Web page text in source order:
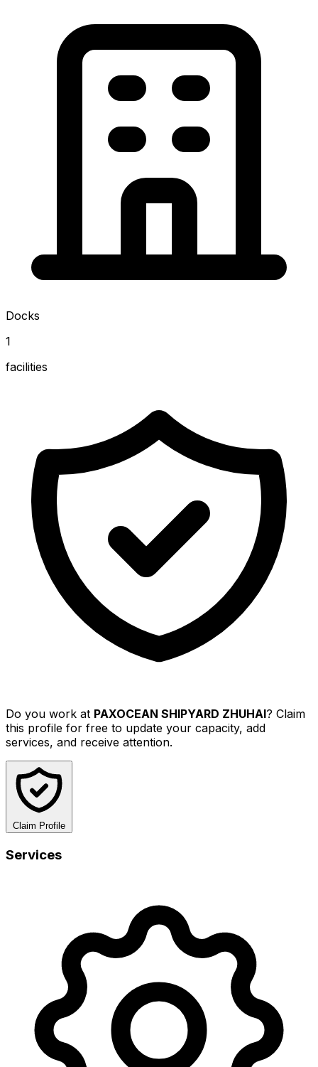
Docks
1
facilities
Do you work at PAXOCEAN SHIPYARD ZHUHAI? Claim
this profile for free to update your capacity, add
services, and receive attention.
Claim Profile
Services